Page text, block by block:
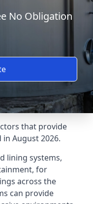
No Obligation
that provide
August 2026.
lining systems,
for
across the
can provide